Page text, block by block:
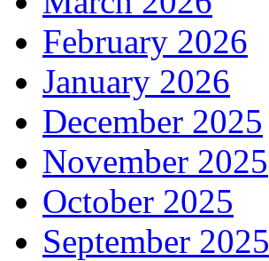
February 2026
January 2026
December 2025
November 2025
October 2025
September 2025